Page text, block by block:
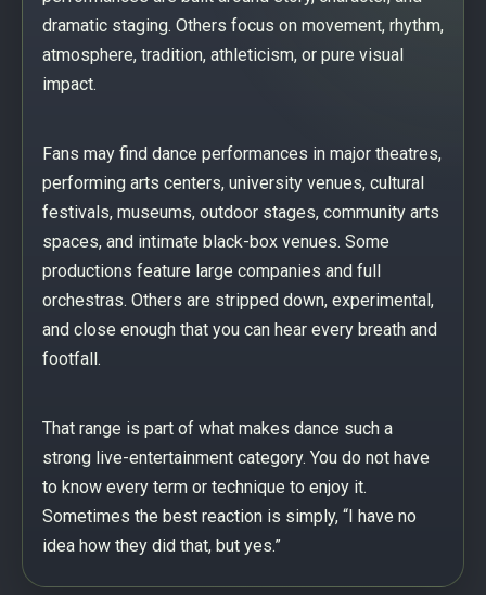
dramatic staging. Others focus on movement, rhythm,
atmosphere, tradition, athleticism, or pure visual
impact.
Fans may find dance performances in major theatres,
performing arts centers, university venues, cultural
festivals, museums, outdoor stages, community arts
spaces, and intimate black-box venues. Some
productions feature large companies and full
orchestras. Others are stripped down, experimental,
and close enough that you can hear every breath and
footfall.
That range is part of what makes dance such a
strong live-entertainment category. You do not have
to know every term or technique to enjoy it.
Sometimes the best reaction is simply, “I have no
idea how they did that, but yes.”